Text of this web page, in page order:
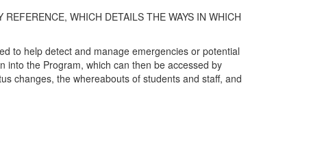
WHICH DETAILS THE WAYS IN WHICH
to help detect and manage emergencies or potential
into the Program, which can then be accessed by
changes, the whereabouts of students and staff, and